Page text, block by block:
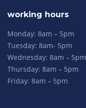
working hours
Monday: 8am – 5pm
Tuesday: 8am- 5pm
Wednesday: 8am – 5pm
Thursday: 8am – 5pm
Friday: 8am – 5pm